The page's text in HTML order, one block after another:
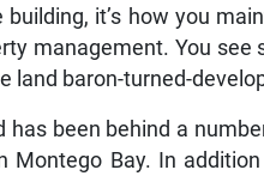
it’s how you
management. You
land baron-turned-
has been behind a
Montego Bay. In